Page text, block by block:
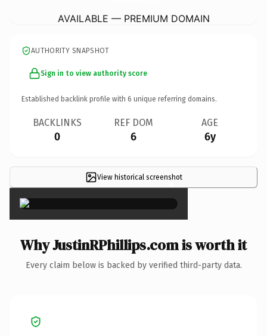
AVAILABLE — PREMIUM DOMAIN
AUTHORITY SNAPSHOT
Sign in to view authority score
Established backlink profile with 6 unique referring domains.
BACKLINKS
0
REF DOM
6
AGE
6y
View historical screenshot
×
Why JustinRPhillips.com is worth it
Every claim below is backed by verified third-party data.